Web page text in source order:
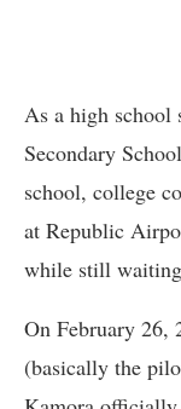
As a high school
Secondary
school, college
at Republic
while still waiting
On February 26,
(basically the